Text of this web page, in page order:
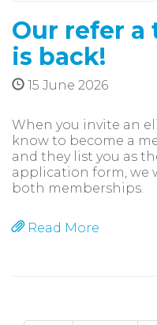
Our refer a
is back!
15 June 2026
When you invite an
know to become a
and they list you as
application form, we
both memberships.
Read More